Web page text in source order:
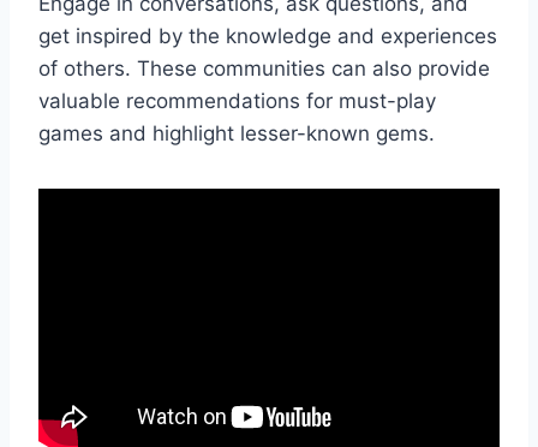
get inspired by the knowledge and experiences
of others. These communities can also provide
valuable recommendations for must-play
games and highlight lesser-known gems.